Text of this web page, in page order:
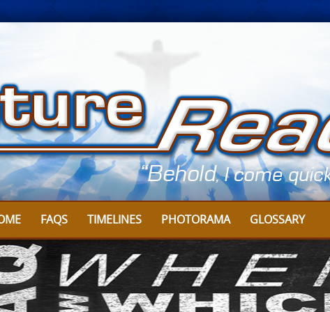
FAQS TIMELINES PHOTORAMA GLOSSARY